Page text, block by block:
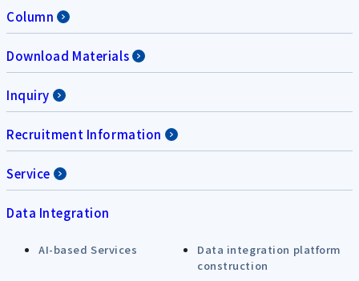
Column
Download Materials
Inquiry
Recruitment Information
Service
Data Integration
AI-based Services
Data integration platform
construction